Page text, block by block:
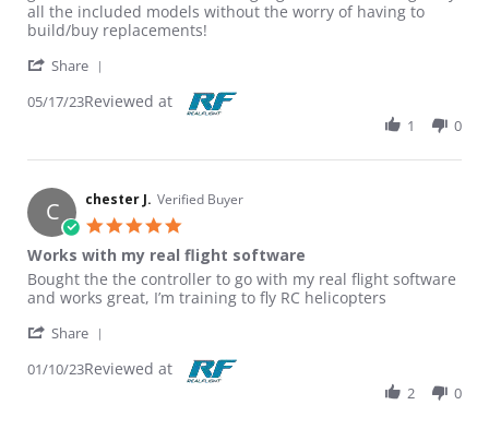
all the included models without the worry of having to
build/buy replacements!
Share
05/17/23Reviewed at
1 0
C chester J. Verified Buyer
Works with my real flight software
Review by chester J. on 10 Jan 2023
review stating Works with my real flight software
Bought the the controller to go with my real flight software
and works great, I’m training to fly RC helicopters
Share
01/10/23Reviewed at
2 0